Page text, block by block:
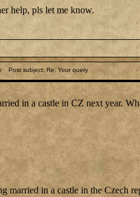
help, pls let me know.
Post subject: Re: Your query
in a castle in CZ next year.
married in a castle in the Czech